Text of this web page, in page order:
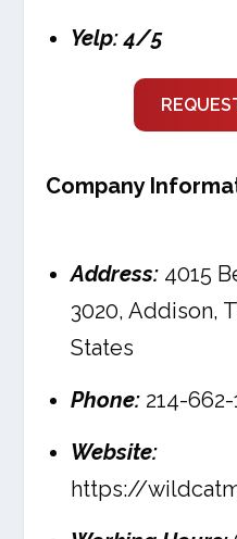
Yelp: 4/5
Company
Address: 4015
3020, Addison,
States
Phone: 214-662-
Website:
https://